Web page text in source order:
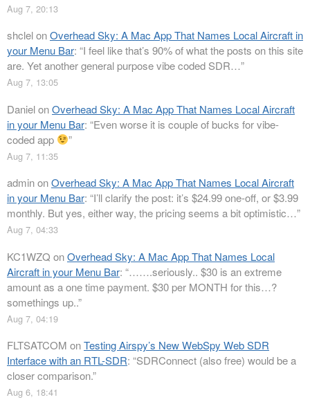
Aug 7, 20:13
shclelonOverhead Sky: A Mac App That Names Local Aircraft in
your Menu Bar: “I feel like that’s 90% of what the posts on this site
are. Yet another general purpose vibe coded SDR…”
Aug 7, 13:05
DanielonOverhead Sky: A Mac App That Names Local Aircraft
in your Menu Bar: “Even worse it is couple of bucks for vibe-
coded app
”
Aug 7, 11:35
adminonOverhead Sky: A Mac App That Names Local Aircraft
in your Menu Bar: “I’ll clarify the post: it’s $24.99 one-off, or $3.99
monthly. But yes, either way, the pricing seems a bit optimistic…”
Aug 7, 04:33
KC1WZQ onOverhead Sky: A Mac App That Names Local
Aircraft in your Menu Bar: “…….seriously.. $30 is an extreme
amount as a one time payment. $30 per MONTH for this…?
somethings up..”
Aug 7, 04:19
FLTSATCOM onTesting Airspy’s New WebSpy Web SDR
Interface with an RTL-SDR: “SDRConnect (also free) would be a
closer comparison.”
Aug 6, 18:41